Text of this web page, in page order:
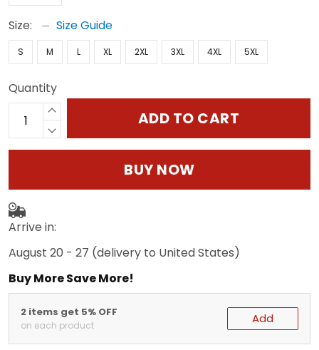
Size: Size Guide
S M L XL 2XL 3XL 4XL 5XL
Quantity
ADD TO CART
BUY NOW
Arrive in:
August 20 - 27 (delivery to United States)
Buy More Save More!
2 items get 5% OFF
on each product Add